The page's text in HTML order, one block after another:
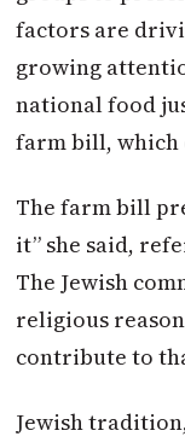
factors are
growing
national food
farm bill, which
The farm bill
it” she said,
The Jewish
religious
contribute to
Jewish